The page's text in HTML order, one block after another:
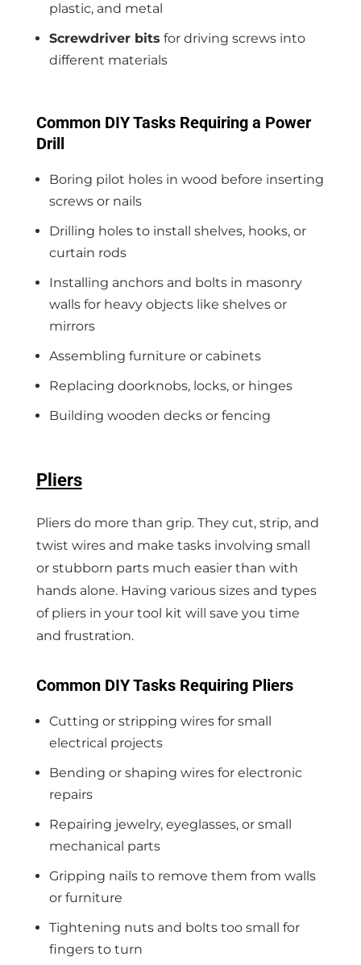
plastic, and metal
Screwdriver bits for driving screws into
different materials
Common DIY Tasks Requiring a Power
Drill
Boring pilot holes in wood before inserting
screws or nails
Drilling holes to install shelves, hooks, or
curtain rods
Installing anchors and bolts in masonry
walls for heavy objects like shelves or
mirrors
Assembling furniture or cabinets
Replacing doorknobs, locks, or hinges
Building wooden decks or fencing
Pliers
Pliers do more than grip. They cut, strip, and
twist wires and make tasks involving small
or stubborn parts much easier than with
hands alone. Having various sizes and types
of pliers in your tool kit will save you time
and frustration.
Common DIY Tasks Requiring Pliers
Cutting or stripping wires for small
electrical projects
Bending or shaping wires for electronic
repairs
Repairing jewelry, eyeglasses, or small
mechanical parts
Gripping nails to remove them from walls
or furniture
Tightening nuts and bolts too small for
fingers to turn